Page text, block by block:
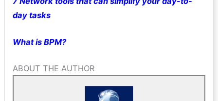
day tasks
What is BPM?
ABOUT THE AUTHOR